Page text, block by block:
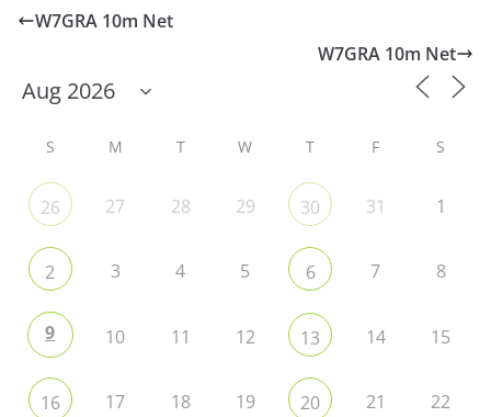
W7GRA 10m Net
W7GRA 10m Net
S M T W T F S
26 27 28 29 30 31 1
2 3 4 5 6 7 8
9 10 11 12 13 14 15
16 17 18 19 20 21 22